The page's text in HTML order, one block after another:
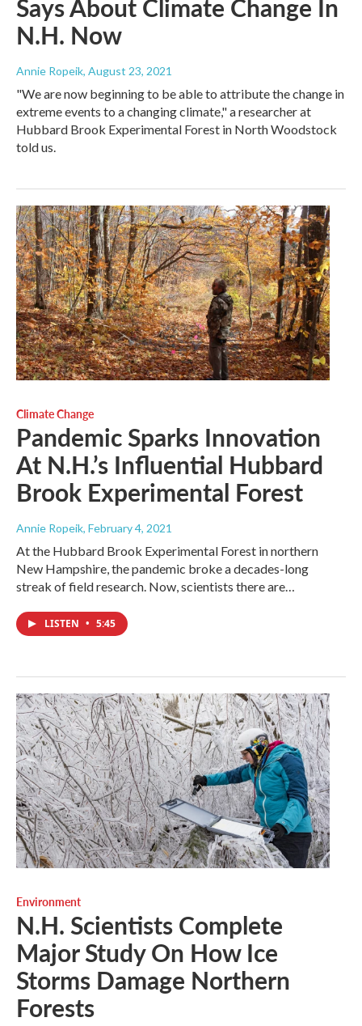
Says About Climate Change In
N.H. Now
Annie Ropeik, August 23, 2021
"We are now beginning to be able to attribute the change in
extreme events to a changing climate," a researcher at
Hubbard Brook Experimental Forest in North Woodstock
told us.
Climate Change
Pandemic Sparks Innovation
At N.H.’s Influential Hubbard
Brook Experimental Forest
Annie Ropeik, February 4, 2021
At the Hubbard Brook Experimental Forest in northern
New Hampshire, the pandemic broke a decades-long
streak of field research. Now, scientists there are…
LISTEN • 5:45
Environment
N.H. Scientists Complete
Major Study On How Ice
Storms Damage Northern
Forests